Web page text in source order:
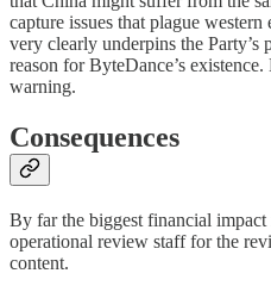
capture issues that plague
very clearly underpins the Party’s
reason for ByteDance’s
warning.
Consequences
By far the biggest financial
operational review staff for the
content.